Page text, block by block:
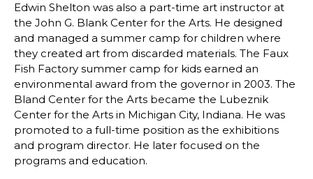
Edwin Shelton was also a part-time art instructor at
the John G. Blank Center for the Arts. He designed
and managed a summer camp for children where
they created art from discarded materials. The Faux
Fish Factory summer camp for kids earned an
environmental award from the governor in 2003. The
Bland Center for the Arts became the Lubeznik
Center for the Arts in Michigan City, Indiana. He was
promoted to a full-time position as the exhibitions
and program director. He later focused on the
programs and education.